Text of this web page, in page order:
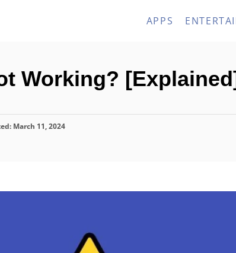
APPS
Working?
March 11, 2024